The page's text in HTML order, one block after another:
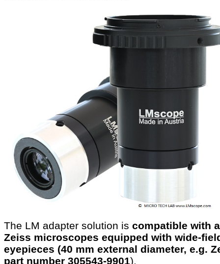
The LM adapter solution is compatible with
Zeiss microscopes equipped with wide-
eyepieces (40 mm external diameter, e.g.
part number 305543-9901).